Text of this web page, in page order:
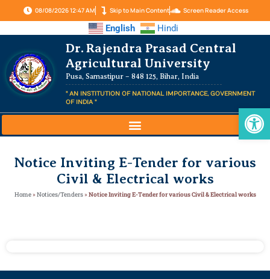
08/08/2026 12:47 AM Skip to Main Content Screen Reader Access
English Hindi
Dr. Rajendra Prasad Central
Agricultural University
Pusa, Samastipur – 848 125, Bihar, India
" AN INSTITUTION OF NATIONAL IMPORTANCE, GOVERNMENT
OF INDIA "
Notice Inviting E-Tender for various
Civil & Electrical works
Home»Notices/Tenders»Notice Inviting E-Tender for various Civil & Electrical works